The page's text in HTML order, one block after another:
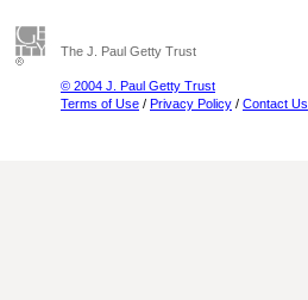
The J. Paul Getty Trust
© 2004 J. Paul Getty Trust
Terms of Use / Privacy Policy / Contact Us